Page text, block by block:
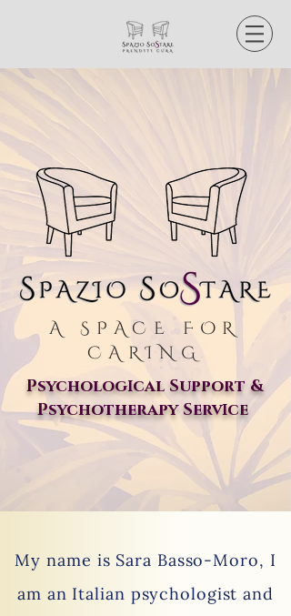
A SPACE FOR
CARING
PsychologIcal Support &
Psychotherapy ServIce
My name is Sara Basso-Moro, I
am an Italian psychologist and